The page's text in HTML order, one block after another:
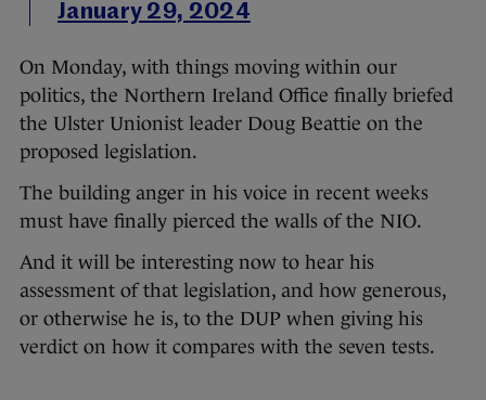
January 29, 2024
On Monday, with things moving within our
politics, the Northern Ireland Office finally briefed
the Ulster Unionist leader Doug Beattie on the
proposed legislation.
The building anger in his voice in recent weeks
must have finally pierced the walls of the NIO.
And it will be interesting now to hear his
assessment of that legislation, and how generous,
or otherwise he is, to the DUP when giving his
verdict on how it compares with the seven tests.